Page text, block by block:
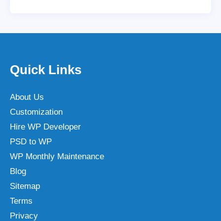
Quick Links
About Us
Customization
Hire WP Developer
PSD to WP
WP Monthly Maintenance
Blog
Sitemap
Terms
Privacy